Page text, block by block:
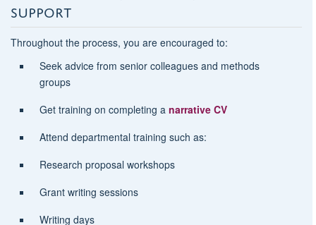
SUPPORT
Throughout the process, you are encouraged to:
Seek advice from senior colleagues and methods
groups
Get training on completing a narrative CV
Attend departmental training such as:
Research proposal workshops
Grant writing sessions
Writing days